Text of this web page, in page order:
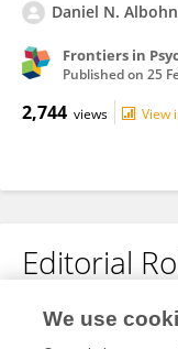
Daniel N. Albohn
Frontiers in
Published on 25
2,744 views View
Editorial
Review Editor for
Cognitive Science
We use